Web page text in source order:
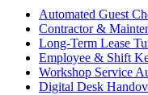
Automated Guest
Contractor &
Long-Term Lease
Employee & Shift
Workshop Service
Digital Desk